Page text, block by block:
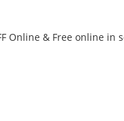
Online & Free online